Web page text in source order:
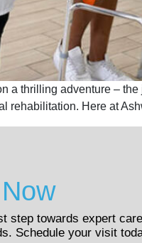
a thrilling adventure –
rehabilitation. Here at
Now
step towards expert
Schedule your visit